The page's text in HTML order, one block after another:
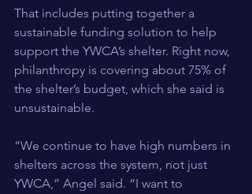
That includes putting together a
sustainable funding solution to help
support the YWCA’s shelter. Right now,
philanthropy is covering about 75% of
the shelter’s budget, which she said is
unsustainable.
“We continue to have high numbers in
shelters across the system, not just
YWCA,” Angel said. “I want to